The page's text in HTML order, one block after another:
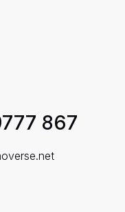
867